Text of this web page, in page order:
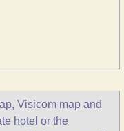
Visicom map and
hotel or the